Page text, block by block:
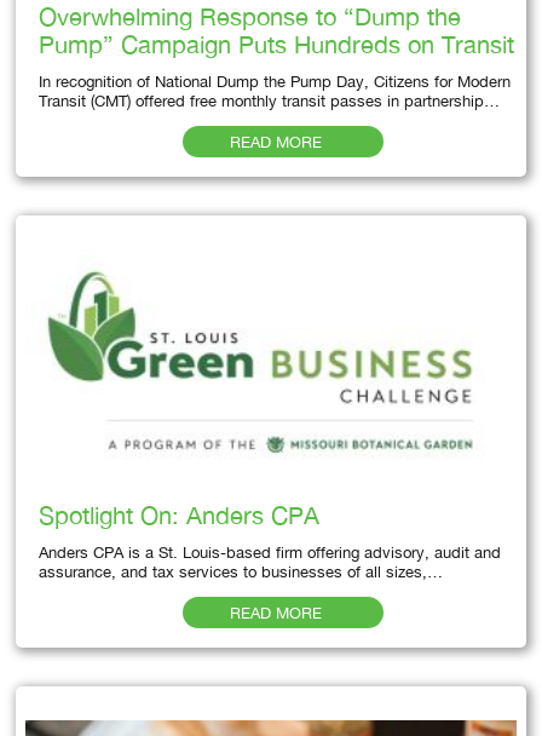
Overwhelming Response to “Dump the
Pump” Campaign Puts Hundreds on Transit
In recognition of National Dump the Pump Day, Citizens for Modern
Transit (CMT) offered free monthly transit passes in partnership…
READ MORE
Spotlight On: Anders CPA
Anders CPA is a St. Louis-based firm offering advisory, audit and
assurance, and tax services to businesses of all sizes,…
READ MORE